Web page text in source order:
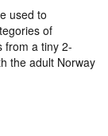
used to
of
from a tiny 2-
the adult Norway